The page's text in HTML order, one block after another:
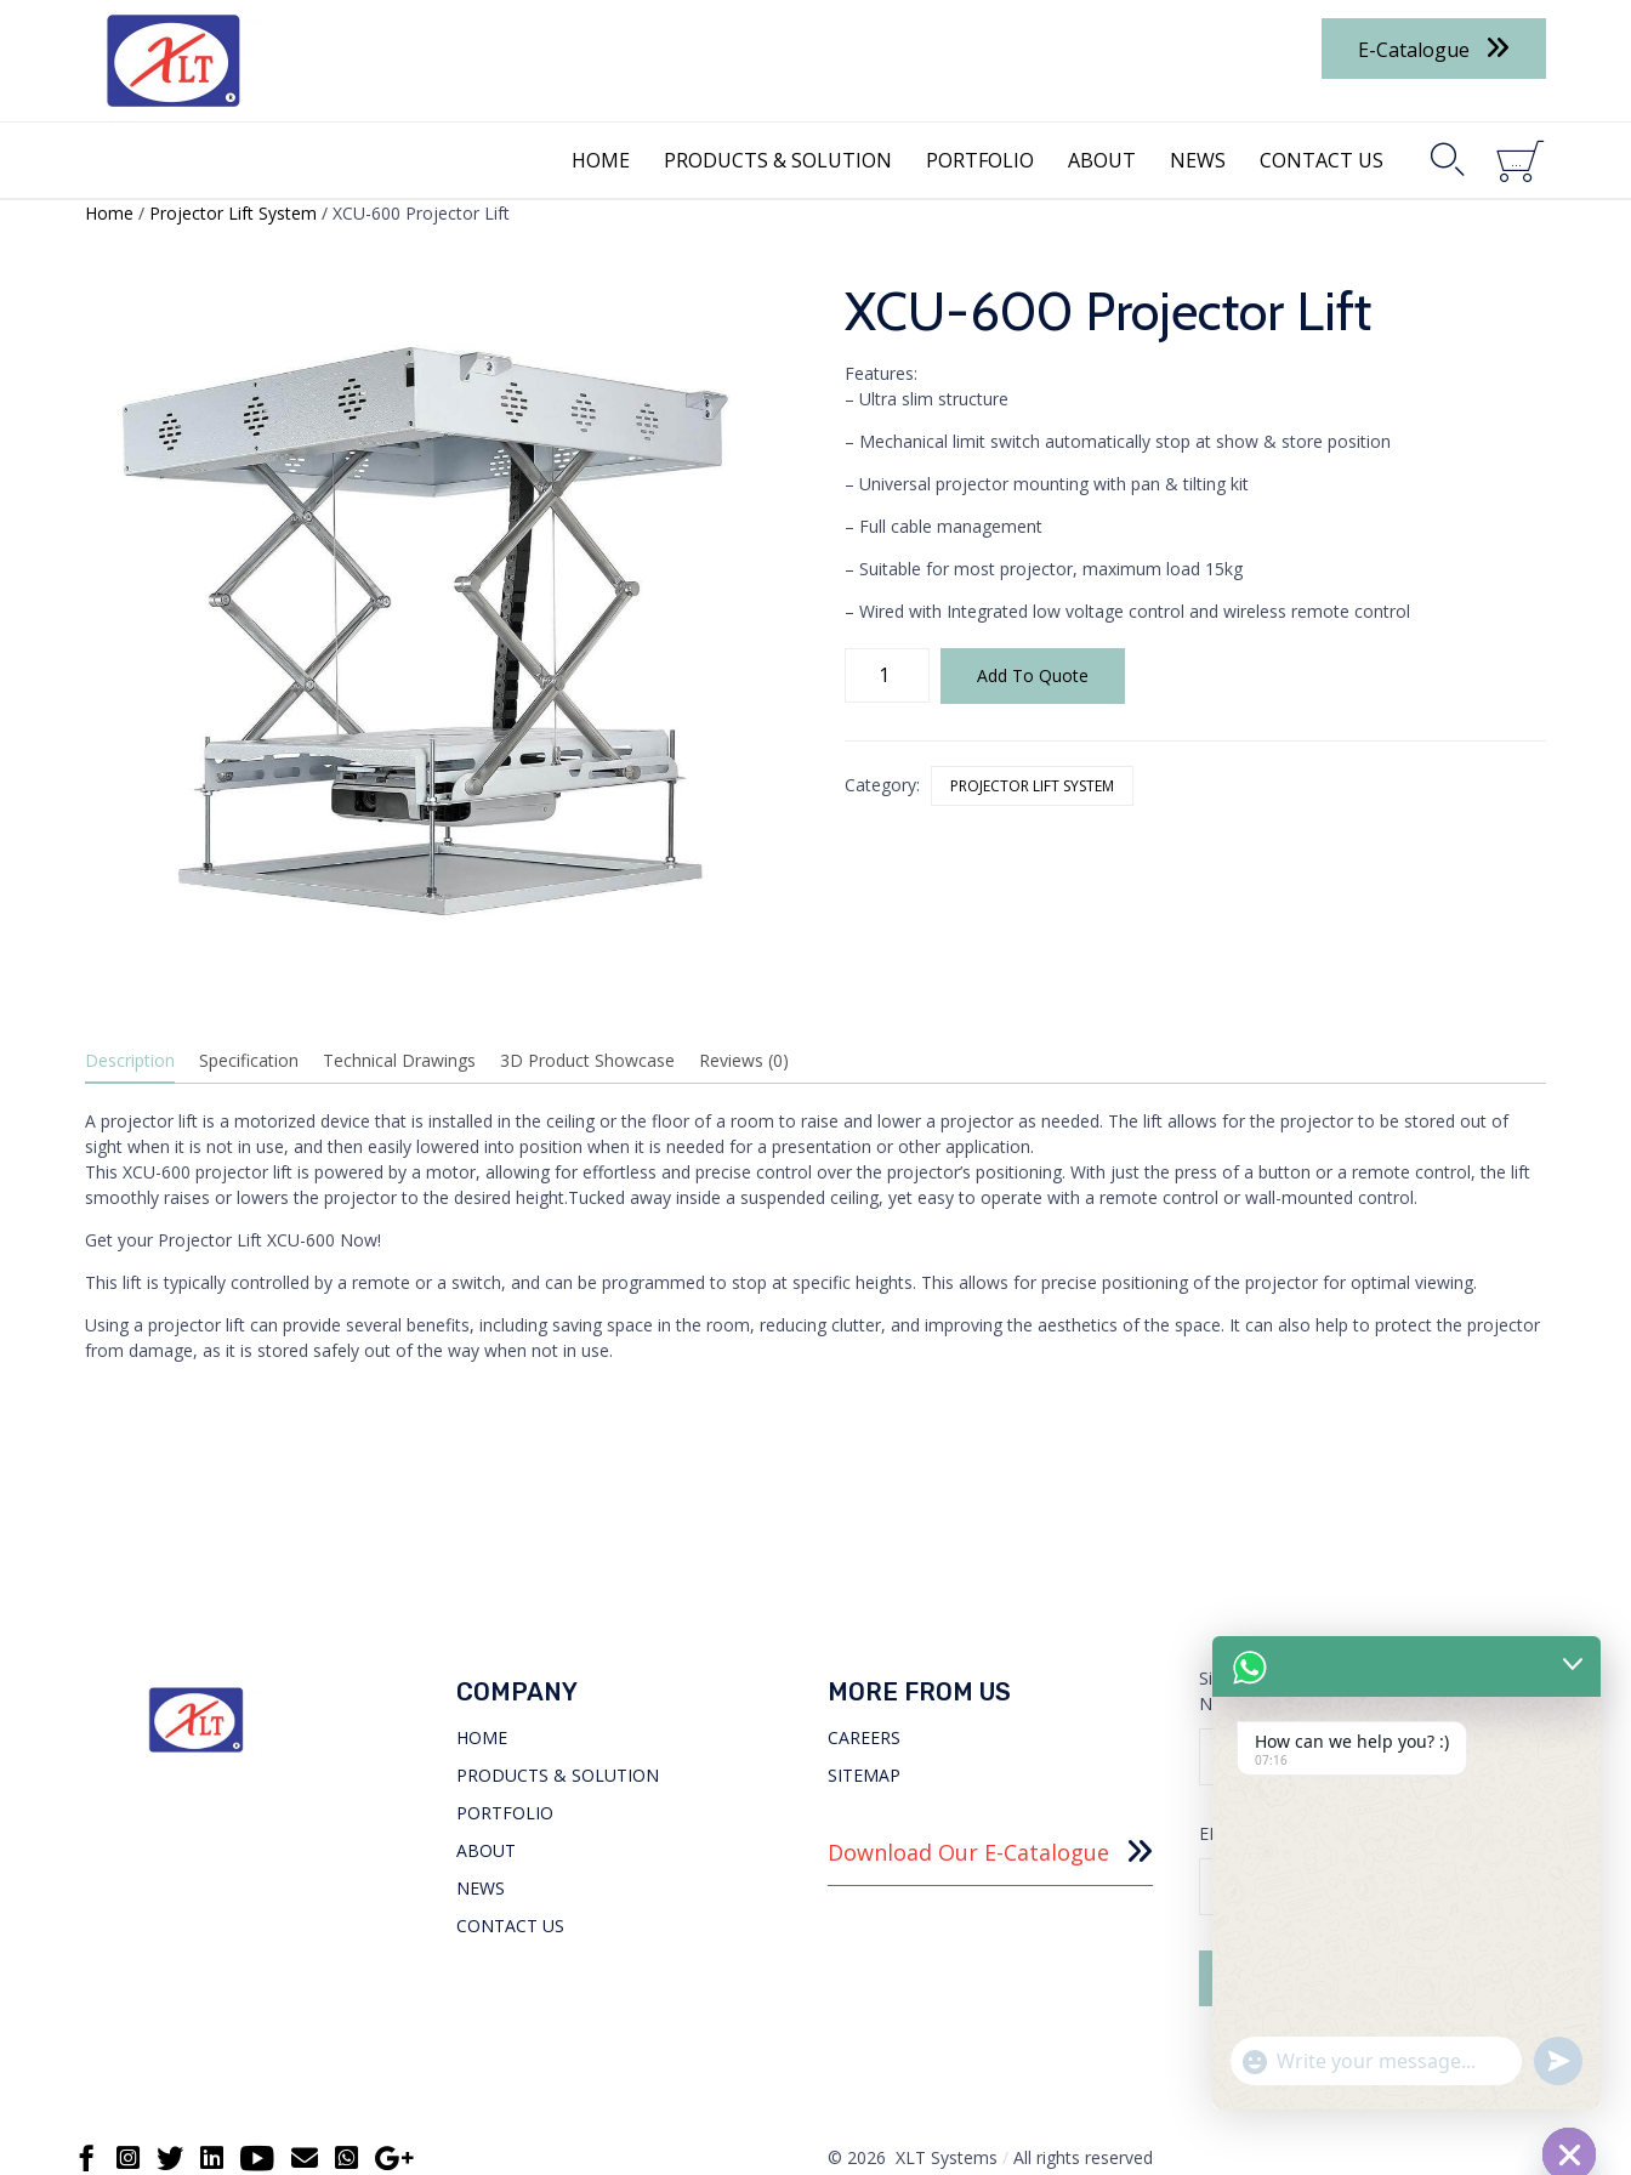
E-Catalogue
to
HOME PRODUCTS & SOLUTION PORTFOLIO ABOUT NEWS CONTACT US  
Home / Projector Lift System / XCU-600 Projector Lift
XCU-600 Projector Lift
Features:
– Ultra slim structure
– Mechanical limit switch automatically stop at show & store position
– Universal projector mounting with pan& tilting kit
– Full cable management
– Suitable for most projector, maximumload 15kg
– Wired with Integrated low voltage control and wireless remote control
Add To Quote
Category: PROJECTOR LIFT SYSTEM
Description Specification Technical Drawings 3D Product Showcase Reviews (0)
A projector lift is a motorized device that is installed in the ceiling or the floor of a room to raise and lower a projector as needed. The lift allows for the projector to be stored out of
sight when it is not in use, and then easily lowered into position when it is needed for a presentation or other application.
This XCU-600 projector lift is powered by a motor, allowing for effortless and precise control over the projector’s positioning. With just the press of a button or a remote control, the lift
smoothly raises or lowers the projector to the desired height.Tucked away inside a suspended ceiling, yet easy to operate with a remote control or wall-mounted control.
Get your Projector Lift XCU-600 Now!
This lift is typically controlled by a remote or a switch, and can be programmed to stop at specific heights. This allows for precise positioning of the projector for optimal viewing.
Using a projector lift can provide several benefits, including saving space in the room, reducing clutter, and improving the aesthetics of the space. It can also help to protect the projector
from damage, as it is stored safely out of the way when not in use.
COMPANY
HOME
PRODUCTS & SOLUTION
PORTFOLIO
ABOUT
NEWS
CONTACT US
MORE FROM US
CAREERS
SITEMAP
Download Our E-Catalogue
Sign Up for our Newsletter
NAME*
EMAIL
© 2026 XLT Systems / All rights reserved
How can we help you? :)
07:16
"+chaty_settings.lang.emoji_picker+"
WhatsApp Message
undefined